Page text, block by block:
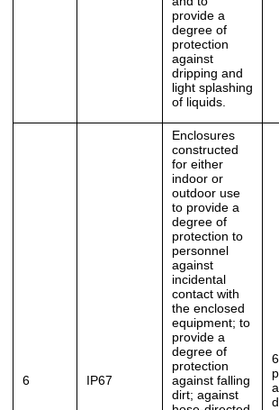
provide a
degree of
protection
against
dripping and
light splashing
of liquids.
6 IP67
Enclosures
constructed
for either
indoor or
outdoor use
to provide a
degree of
protection to
personnel
against
incidental
contact with
the enclosed
equipment; to
provide a
degree of
protection
against falling
dirt; against